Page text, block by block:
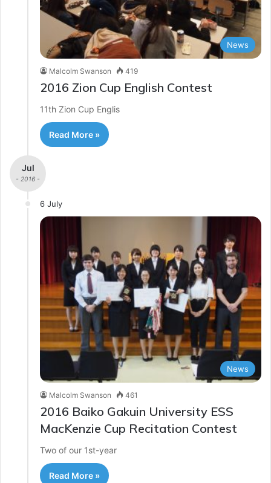
News
Malcolm Swanson 419
2016 Zion Cup English Contest
11th Zion Cup Englis
Read More »
Jul
- 2016 -
6 July
News
Malcolm Swanson 461
2016 Baiko Gakuin University ESS
MacKenzie Cup Recitation Contest
Two of our 1st-year
Read More »